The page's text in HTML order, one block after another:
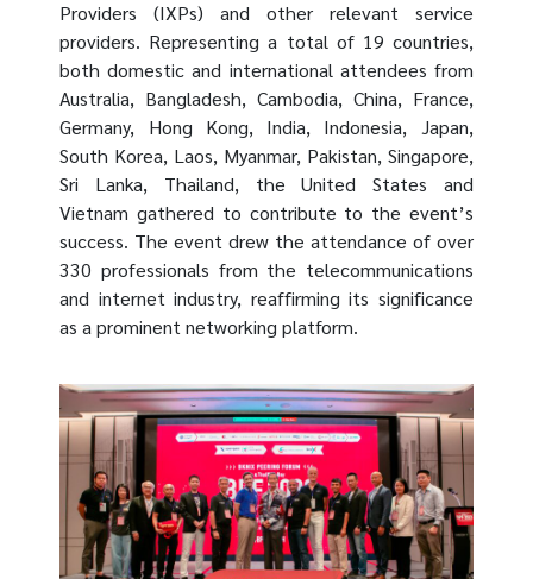
Providers (IXPs) and other relevant service
providers. Representing a total of 19 countries,
both domestic and international attendees from
Australia, Bangladesh, Cambodia, China, France,
Germany, Hong Kong, India, Indonesia, Japan,
South Korea, Laos, Myanmar, Pakistan, Singapore,
Sri Lanka, Thailand, the United States and
Vietnam gathered to contribute to the event’s
success. The event drew the attendance of over
330 professionals from the telecommunications
and internet industry, reaffirming its significance
as a prominent networking platform.